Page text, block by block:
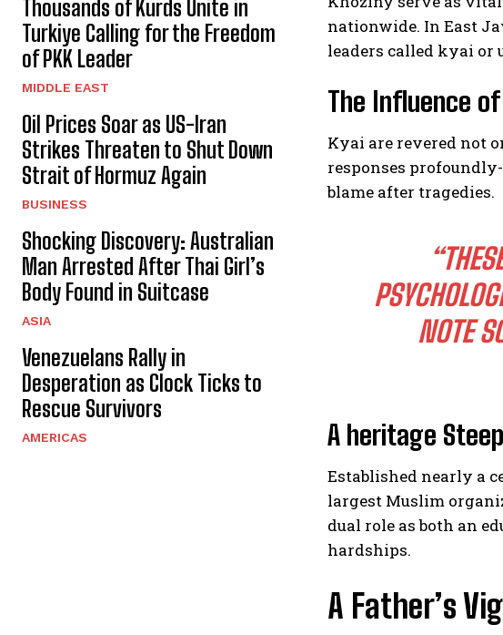
I've read
Thousands of Kurds Unite in
Turkiye Calling for the Freedom
of PKK Leader
MIDDLE EAST
Oil Prices Soar as US-Iran
Strikes Threaten to Shut Down
Strait of Hormuz Again
BUSINESS
Shocking Discovery: Australian
Man Arrested After Thai Girl’s
Body Found in Suitcase
ASIA
Venezuelans Rally in
Desperation as Clock Ticks to
Rescue Survivors
AMERICAS
nationwide. In East
leaders called kyai
The Influence
Kyai are revered not
responses
blame after tragedies.
NOTE
A heritage
Established nearly a
largest Muslim
dual role as both an
hardships.
A Father’s